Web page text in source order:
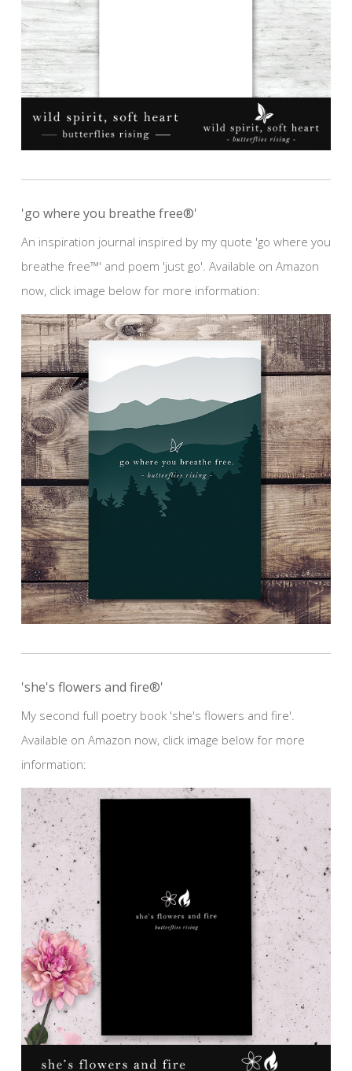
'go where you breathe free®'
An inspiration journal inspired by my quote 'go where you
breathe free™' and poem 'just go'. Available on Amazon
now, click image below for more information:
'she's flowers and fire®'
My second full poetry book 'she's flowers and fire'.
Available on Amazon now, click image below for more
information: